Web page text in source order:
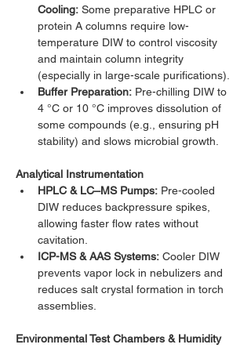
Cooling: Some preparative HPLC or
protein A columns require low-
temperature DIW to control viscosity
and maintain column integrity
(especially in large-scale purifications).
Buffer Preparation: Pre-chilling DIW to
4 °C or 10 °C improves dissolution of
some compounds (e.g., ensuring pH
stability) and slows microbial growth.
Analytical Instrumentation
HPLC & LC–MS Pumps: Pre-cooled
DIW reduces backpressure spikes,
allowing faster flow rates without
cavitation.
ICP-MS & AAS Systems: Cooler DIW
prevents vapor lock in nebulizers and
reduces salt crystal formation in torch
assemblies.
Environmental Test Chambers & Humidity